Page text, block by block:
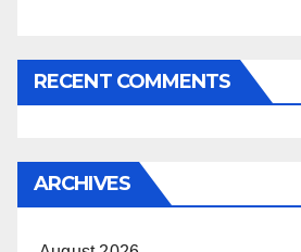
RECENT COMMENTS
ARCHIVES